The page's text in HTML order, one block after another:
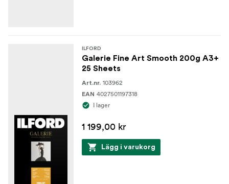
ILFORD
Galerie Fine Art Smooth 200g A3+
25 Sheets
Art.nr. 103962
EAN 4027501197318
I lager
1 199,00 kr
Lägg i varukorg